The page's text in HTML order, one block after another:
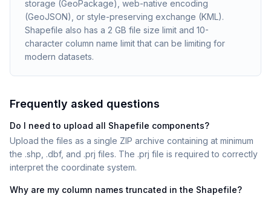
storage (GeoPackage), web-native encoding
(GeoJSON), or style-preserving exchange (KML).
Shapefile also has a 2 GB file size limit and 10-
character column name limit that can be limiting for
modern datasets.
Frequently asked questions
Do I need to upload all Shapefile components?
Upload the files as a single ZIP archive containing at minimum
the .shp, .dbf, and .prj files. The .prj file is required to correctly
interpret the coordinate system.
Why are my column names truncated in the Shapefile?